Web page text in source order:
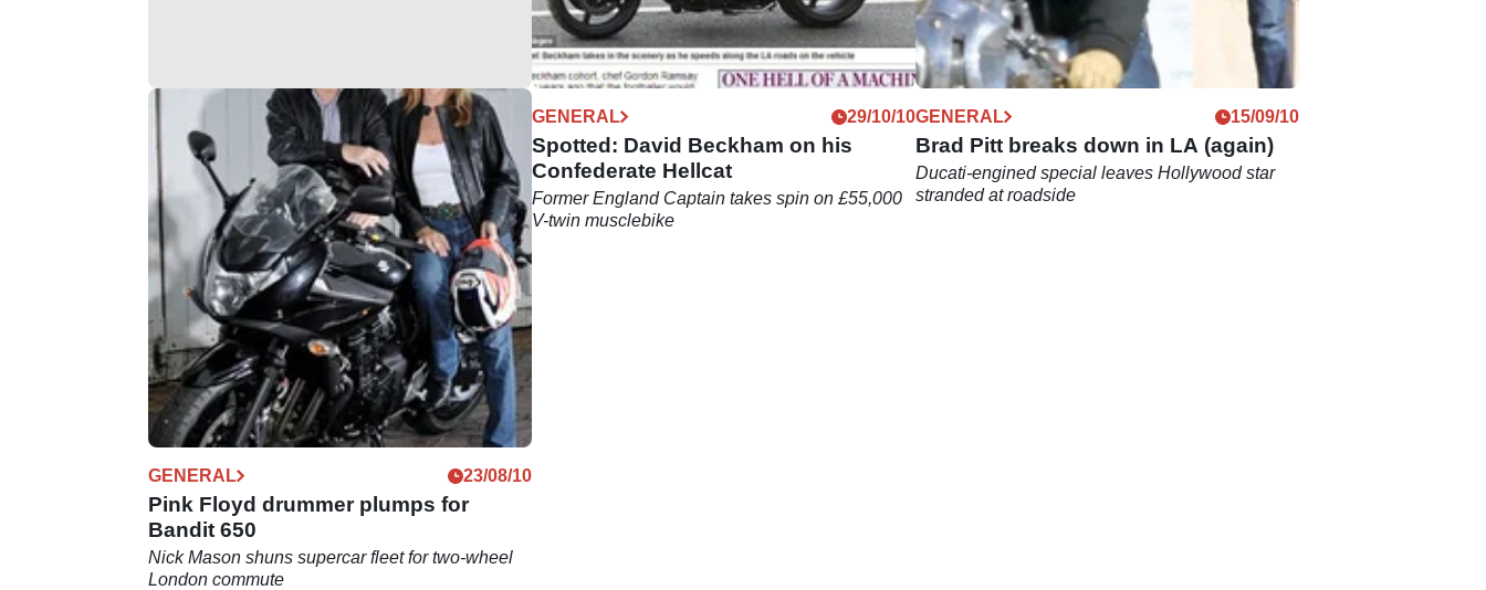
03/05/18
Celebs to take on Guy Martin’s Wall of
Death in new show
Z-listers being given motorbikes. What could
possibly go wrong...
GENERAL 29/10/10
Spotted: David Beckham on his
Confederate Hellcat
Former England Captain takes spin on £55,000
V-twin musclebike
GENERAL 15/09/10
Brad Pitt breaks down in LA (again)
Ducati-engined special leaves Hollywood star
stranded at roadside
GENERAL 23/08/10
Pink Floyd drummer plumps for
Bandit 650
Nick Mason shuns supercar fleet for two-wheel
London commute